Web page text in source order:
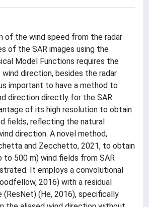
of the wind speed from the radar
of the SAR images using the
Model Functions requires the
direction, besides the radar
important to have a method to
direction directly for the SAR
of its high resolution to obtain
fields, reflecting the natural
direction. A novel method,
and Zecchetto, 2021, to obtain
to 500 m) wind fields from SAR
It employs a convolutional
2016) with a residual
(He, 2016), specifically